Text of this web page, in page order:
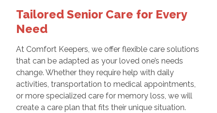
Tailored Senior Care for Every
Need
At Comfort Keepers, we offer flexible care solutions
that can be adapted as your loved one’s needs
change. Whether they require help with daily
activities, transportation to medical appointments,
or more specialized care for memory loss, we will
create a care plan that fits their unique situation.